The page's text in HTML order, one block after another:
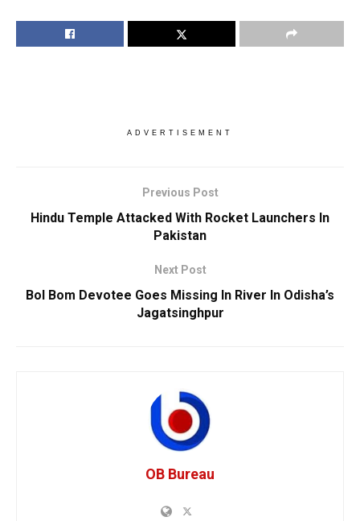
ADVERTISEMENT
Previous Post
Hindu Temple Attacked With Rocket Launchers In
Pakistan
Next Post
Bol Bom Devotee Goes Missing In River In Odisha’s
Jagatsinghpur
OB Bureau